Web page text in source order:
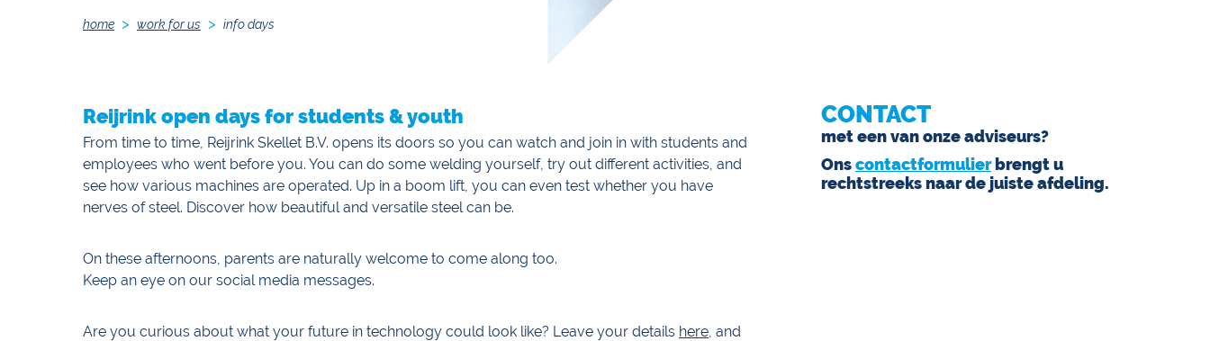
home work for us info days
Reijrink open days for students & youth
From time to time, Reijrink Skellet B.V. opens its doors so you can watch and join in with students and
employees who went before you. You can do some welding yourself, try out different activities, and
see how various machines are operated. Up in a boom lift, you can even test whether you have
nerves of steel. Discover how beautiful and versatile steel can be.
On these afternoons, parents are naturally welcome to come along too.
Keep an eye on our social media messages.
Are you curious about what your future in technology could look like? Leave your details here , and
CONTACT
met een van onze adviseurs?
Onscontactformulierbrengt u
rechtstreeks naar de juiste afdeling.